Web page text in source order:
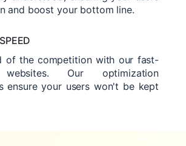
and boost your bottom line.
of the competition with our fast-
Our optimization
ensure your users won't be kept